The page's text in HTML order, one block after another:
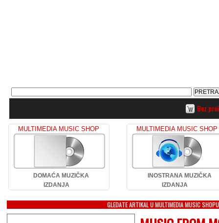
Bez
MULTIMEDIA MUSIC SHOP
DOMAĆA MUZIČKA
IZDANJA
MULTIMEDIA MUSIC SHOP
INOSTRANA MUZIČKA
IZDANJA
GLEDATE ARTIKAL U MULTIMEDIA MUSIC SHOPU